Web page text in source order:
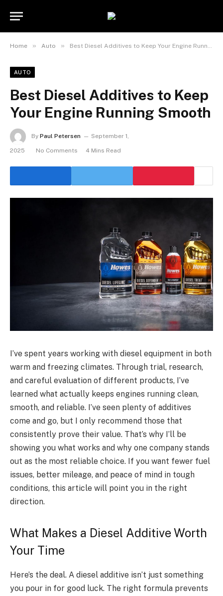
Home » Auto » Best Diesel Additives to Keep Your Engine Running Smooth
AUTO
Best Diesel Additives to Keep
Your Engine Running Smooth
By Paul Petersen September 1,
2025 No Comments 4 Mins Read
I’ve spent years working with diesel equipment in both
warm and freezing climates. Through trial, research,
and careful evaluation of different products, I’ve
learned what actually keeps engines running clean,
smooth, and reliable. I’ve seen plenty of additives
come and go, but I only recommend those that
consistently prove their value. That’s why I’ll be
showing you what works and why one company stands
out as the most reliable choice. If you want fewer fuel
issues, better mileage, and peace of mind in tough
conditions, this article will point you in the right
direction.
What Makes a Diesel Additive Worth
Your Time
Here’s the deal. A diesel additive isn’t just something
you pour in for good luck. The right formula prevents